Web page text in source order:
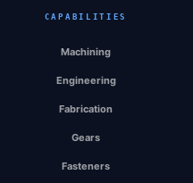
CAPABILITIES
Machining
Engineering
Fabrication
Gears
Fasteners